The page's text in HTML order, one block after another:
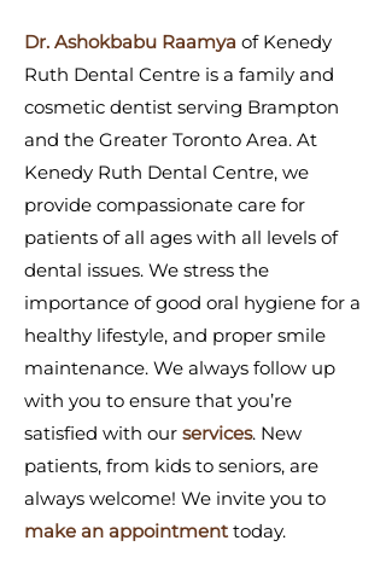
Dr. Ashokbabu Raamya of Kenedy
Ruth Dental Centre is a family and
cosmetic dentist serving Brampton
and the Greater Toronto Area. At
Kenedy Ruth Dental Centre, we
provide compassionate care for
patients of all ages with all levels of
dental issues. We stress the
importance of good oral hygiene for a
healthy lifestyle, and proper smile
maintenance. We always follow up
with you to ensure that you’re
satisfied with our services. New
patients, from kids to seniors, are
always welcome! We invite you to
make an appointmenttoday.